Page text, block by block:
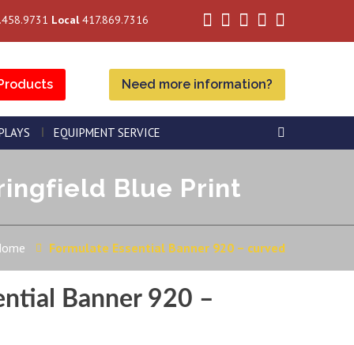
Local417.869.7316
Need more information?
EQUIPMENT SERVICE
Blue Print
Formulate Essential Banner 920 – curved
Banner 920 –